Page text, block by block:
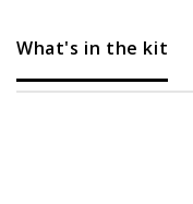
What's in the kit